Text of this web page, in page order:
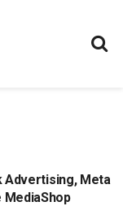
Advertising, Meta
MediaShop